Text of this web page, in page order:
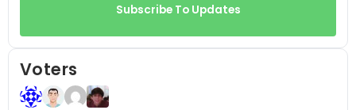
Subscribe To Updates
Voters